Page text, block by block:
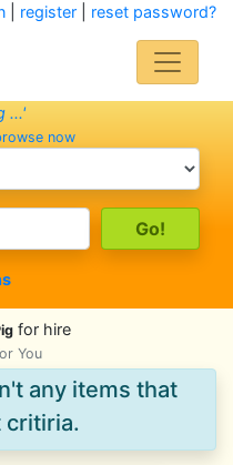
| register| reset password?
...'
now
for hire
You
any items that
critiria.